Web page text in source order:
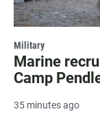
Military
Marine
Camp
35 minutes ago